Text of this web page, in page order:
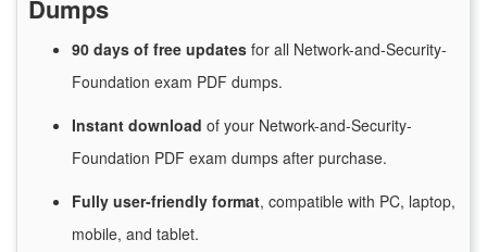
Dumps
90 days of free updates for all Network-and-Security-
Foundation exam PDF dumps.
Instant download of your Network-and-Security-
Foundation PDF exam dumps after purchase.
Fully user-friendly format, compatible with PC, laptop,
mobile, and tablet.